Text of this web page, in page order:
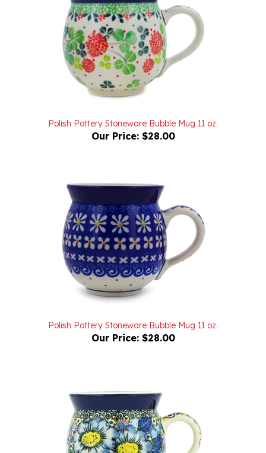
Our Price: $28.00
Our Price: $28.00